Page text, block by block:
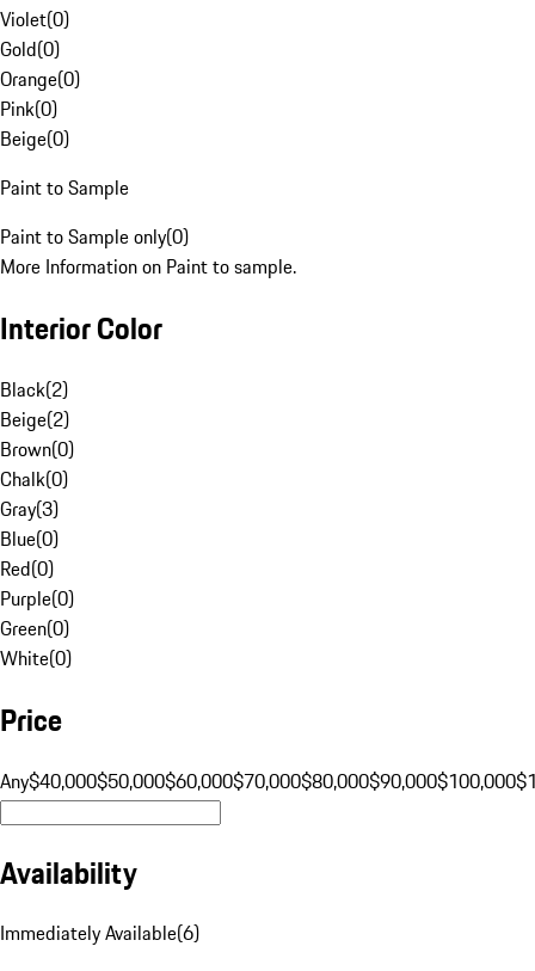
Violet(0)
Gold(0)
Orange(0)
Pink(0)
Beige(0)
Paint to Sample
Paint to Sample only(0)
More Information on Paint to sample.
Interior Color
Black(2)
Beige(2)
Brown(0)
Chalk(0)
Gray(3)
Blue(0)
Red(0)
Purple(0)
Green(0)
White(0)
Price
Any$40,000$50,000$60,000$70,000$80,000$90,000$100,000
Availability
Immediately Available(6)